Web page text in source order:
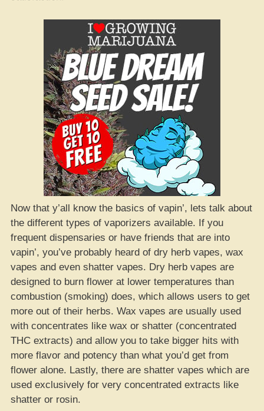
Now that y’all know the basics of vapin’, lets talk about
the different types of vaporizers available. If you
frequent dispensaries or have friends that are into
vapin’, you’ve probably heard of dry herb vapes, wax
vapes and even shatter vapes. Dry herb vapes are
designed to burn flower at lower temperatures than
combustion (smoking) does, which allows users to get
more out of their herbs. Wax vapes are usually used
with concentrates like wax or shatter (concentrated
THC extracts) and allow you to take bigger hits with
more flavor and potency than what you’d get from
flower alone. Lastly, there are shatter vapes which are
used exclusively for very concentrated extracts like
shatter or rosin.